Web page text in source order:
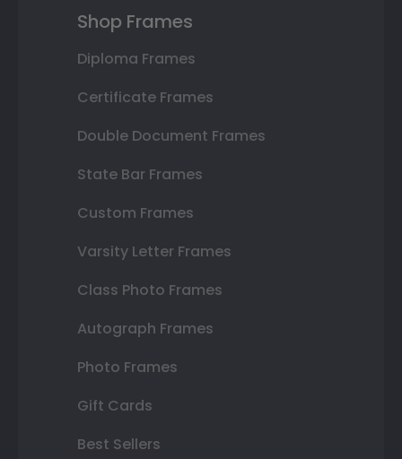
Shop Frames
Diploma Frames
Certificate Frames
Double Document Frames
State Bar Frames
Custom Frames
Varsity Letter Frames
Class Photo Frames
Autograph Frames
Photo Frames
Gift Cards
Best Sellers